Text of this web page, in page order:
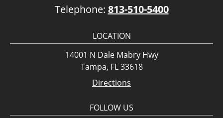
Telephone: 813-510-5400
LOCATION
14001 N Dale Mabry Hwy
Tampa, FL 33618
Directions
FOLLOW US